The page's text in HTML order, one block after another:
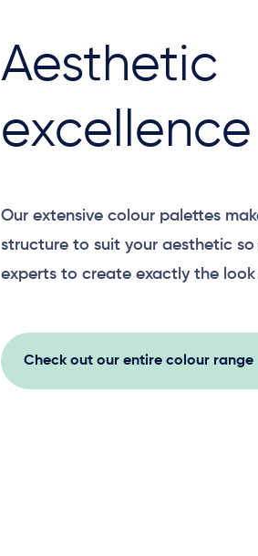
Aesthetic
excellence
Our extensive colour palettes
structure to suit your aesthetic so
experts to create exactly the
Check out our entire colour range